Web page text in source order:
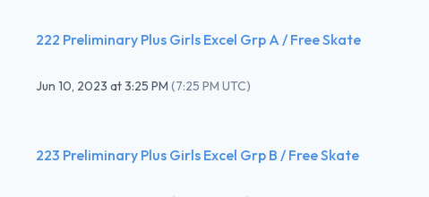
222 Preliminary Plus Girls Excel Grp A / Free Skate
Jun 10, 2023 at3:25 PM (7:25 PM UTC)
223 Preliminary Plus Girls Excel Grp B / Free Skate